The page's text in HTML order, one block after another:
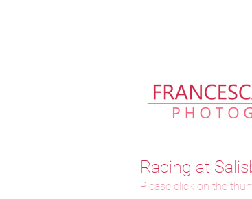
Racing at
Please click on the